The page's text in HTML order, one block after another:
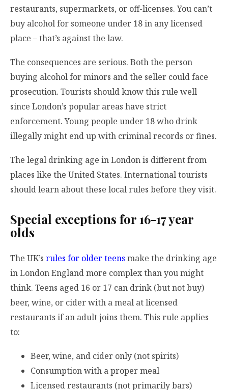
restaurants, supermarkets, or off-licenses. You can’t
buy alcohol for someone under 18 in any licensed
place – that’s against the law.
The consequences are serious. Both the person
buying alcohol for minors and the seller could face
prosecution. Tourists should know this rule well
since London’s popular areas have strict
enforcement. Young people under 18 who drink
illegally might end up with criminal records or fines.
The legal drinking age in London is different from
places like the United States. International tourists
should learn about these local rules before they visit.
Special exceptions for 16-17 year
olds
The UK’s rules for older teens make the drinking age
in London England more complex than you might
think. Teens aged 16 or 17 can drink (but not buy)
beer, wine, or cider with a meal at licensed
restaurants if an adult joins them. This rule applies
to:
Beer, wine, and cider only (not spirits)
Consumption with a proper meal
Licensed restaurants (not primarily bars)